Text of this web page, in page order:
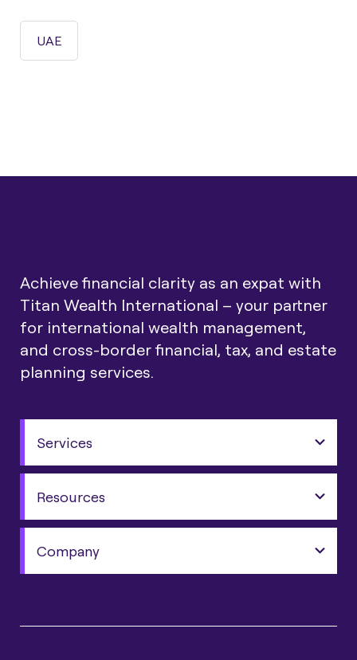
UAE
Achieve financial clarity as an expat with
Titan Wealth International – your partner
for international wealth management,
and cross-border financial, tax, and estate
planning services.
Services
Resources
Company